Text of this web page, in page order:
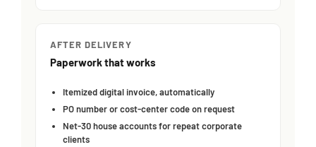
AFTER DELIVERY
Paperwork that works
Itemized digital invoice, automatically
PO number or cost-center code on request
Net-30 house accounts for repeat corporate
clients